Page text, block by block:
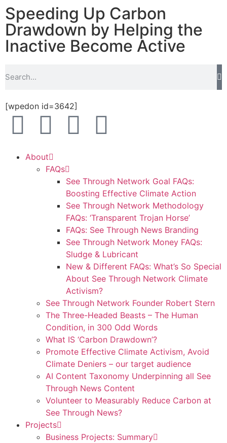
Speeding Up Carbon
Drawdown by Helping the
Inactive Become Active
[wpedon id=3642]
About
FAQs
See Through Network Goal FAQs:
Boosting Effective Climate Action
See Through Network Methodology
FAQs: ‘Transparent Trojan Horse’
FAQs: See Through News Branding
See Through Network Money FAQs:
Sludge & Lubricant
New & Different FAQs: What’s So Special
About See Through Network Climate
Activism?
See Through Network Founder Robert Stern
The Three-Headed Beasts – The Human
Condition, in 300 Odd Words
What IS ‘Carbon Drawdown’?
Promote Effective Climate Activism, Avoid
Climate Deniers – our target audience
AI Content Taxonomy Underpinning all See
Through News Content
Volunteer to Measurably Reduce Carbon at
See Through News?
Projects
Business Projects: Summary